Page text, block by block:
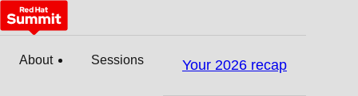
About Sessions Your 2026 recap